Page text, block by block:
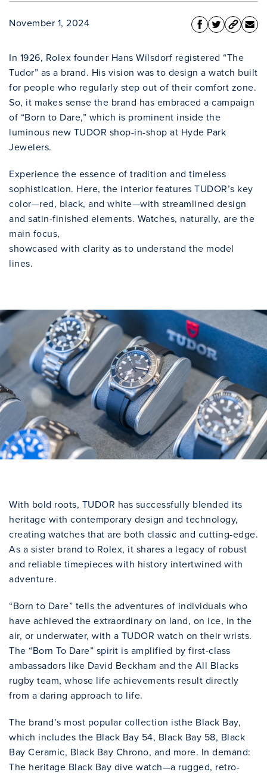
November 1, 2024
In 1926, Rolex founder Hans Wilsdorf registered “The
Tudor” as a brand. His vision was to design a watch built
for people who regularly step out of their comfort zone.
So, it makes sense the brand has embraced a campaign
of “Born to Dare,” which is prominent inside the
luminous new TUDOR shop-in-shop at Hyde Park
Jewelers.
Experience the essence of tradition and timeless
sophistication. Here, the interior features TUDOR’s key
color—red, black, and white—with streamlined design
and satin-finished elements. Watches, naturally, are the
main focus,
showcased with clarity as to understand the model
lines.
With bold roots, TUDOR has successfully blended its
heritage with contemporary design and technology,
creating watches that are both classic and cutting-edge.
As a sister brand to Rolex, it shares a legacy of robust
and reliable timepieces with history intertwined with
adventure.
“Born to Dare” tells the adventures of individuals who
have achieved the extraordinary on land, on ice, in the
air, or underwater, with a TUDOR watch on their wrists.
The “Born To Dare” spirit is amplified by first-class
ambassadors like David Beckham and the All Blacks
rugby team, whose life achievements result directly
from a daring approach to life.
The brand’s most popular collection isthe Black Bay,
which includes the Black Bay 54, Black Bay 58, Black
Bay Ceramic, Black Bay Chrono, and more. In demand:
The heritage Black Bay dive watch—a rugged, retro-